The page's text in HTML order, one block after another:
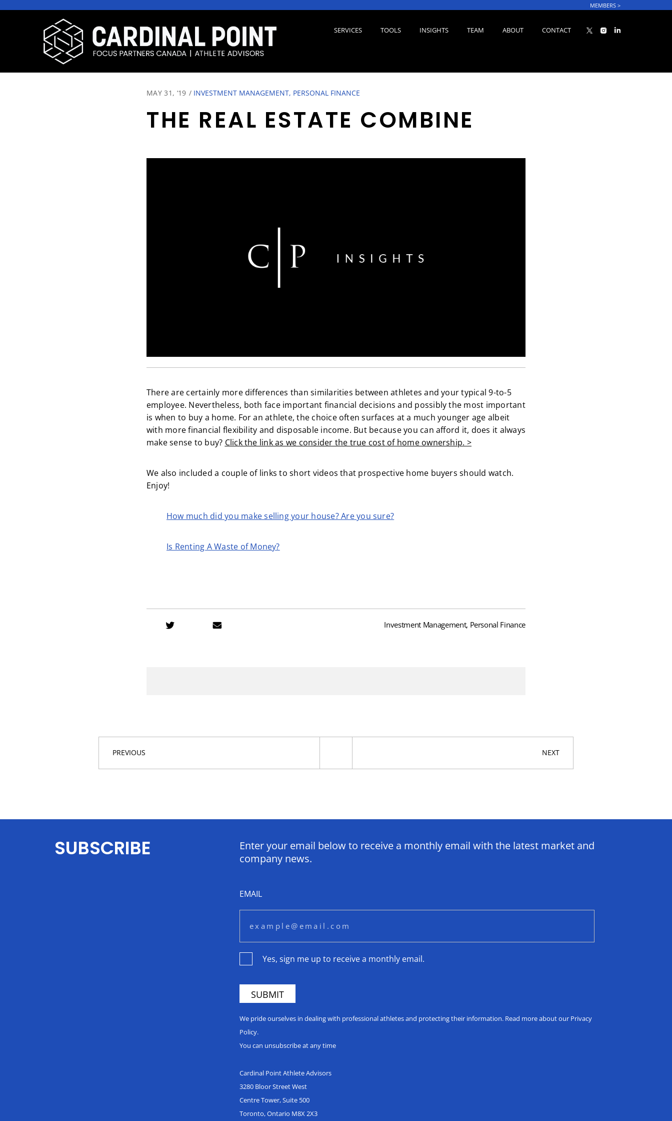
MEMBERS >
SERVICES TOOLS INSIGHTS TEAM ABOUT CONTACT
MAY 31, ‘19 / INVESTMENT MANAGEMENT, PERSONAL FINANCE
THE REAL ESTATE COMBINE
There are certainly more differences than similarities between athletes and your typical 9-to-5
employee. Nevertheless, both face important financial decisions and possibly the most important
is when to buy a home. For an athlete, the choice often surfaces at a much younger age albeit
with more financial flexibility and disposable income. But because you can afford it, does it always
make sense to buy? Click the link as we consider the true cost of home ownership. >
We also included a couple of links to short videos that prospective home buyers should watch.
Enjoy!
How much did you make selling your house? Are you sure?
Is Renting A Waste of Money?
Investment Management, Personal Finance
PREVIOUS NEXT
SUBSCRIBE
Enter your email below to receive a monthly email with the latest market and
company news.
EMAIL
Yes, sign me up to receive a monthly email.
We pride ourselves in dealing with professional athletes and protecting their information. Read more about our Privacy
Policy.
You can unsubscribe at any time
Cardinal Point Athlete Advisors
3280 Bloor Street West
Centre Tower, Suite 500
Toronto, Ontario M8X 2X3